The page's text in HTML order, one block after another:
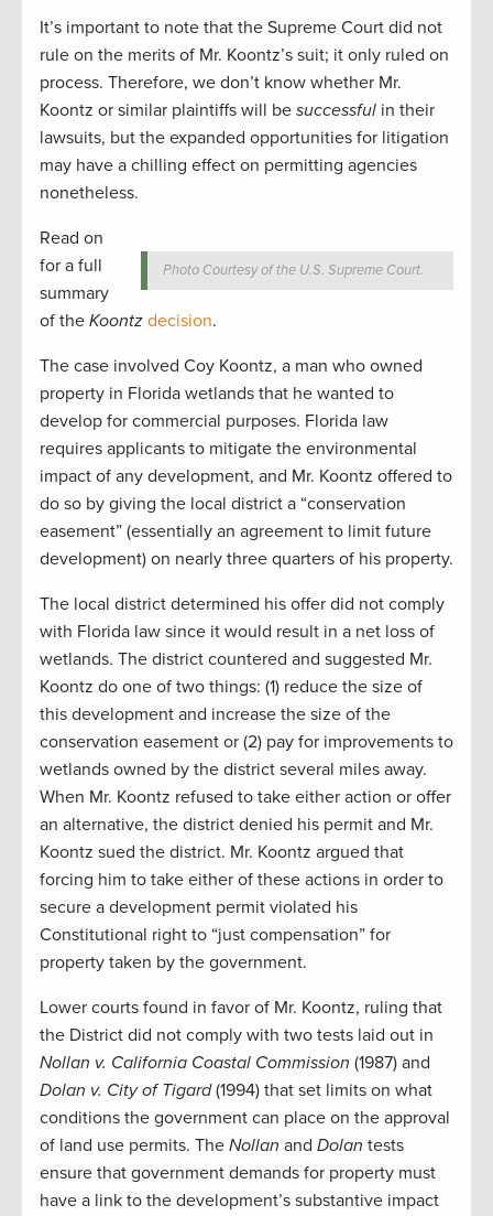
It’s important to note that the Supreme Court did not
rule on the merits of Mr. Koontz’s suit; it only ruled on
process. Therefore, we don’t know whether Mr.
Koontz or similar plaintiffs will be successful in their
lawsuits, but the expanded opportunities for litigation
may have a chilling effect on permitting agencies
nonetheless.
Photo Courtesy of the U.S. Supreme Court.
Read on
for a full
summary
of the Koontz decision.
The case involved Coy Koontz, a man who owned
property in Florida wetlands that he wanted to
develop for commercial purposes. Florida law
requires applicants to mitigate the environmental
impact of any development, and Mr. Koontz offered to
do so by giving the local district a “conservation
easement” (essentially an agreement to limit future
development) on nearly three quarters of his property.
The local district determined his offer did not comply
with Florida law since it would result in a net loss of
wetlands. The district countered and suggested Mr.
Koontz do one of two things: (1) reduce the size of
this development and increase the size of the
conservation easement or (2) pay for improvements to
wetlands owned by the district several miles away.
When Mr. Koontz refused to take either action or offer
an alternative, the district denied his permit and Mr.
Koontz sued the district. Mr. Koontz argued that
forcing him to take either of these actions in order to
secure a development permit violated his
Constitutional right to “just compensation” for
property taken by the government.
Lower courts found in favor of Mr. Koontz, ruling that
the District did not comply with two tests laid out in
Nollan v. California Coastal Commission (1987) and
Dolan v. City of Tigard(1994) that set limits on what
conditions the government can place on the approval
of land use permits. The Nollan and Dolan tests
ensure that government demands for property must
have a link to the development’s substantive impact